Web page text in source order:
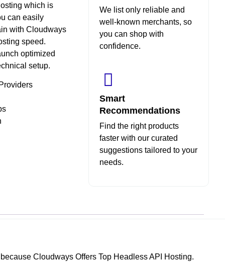
which is
can easily
with Cloudways
speed.
optimized
setup.
We list only reliable and
well-known merchants, so
you can shop with
confidence.
Smart
Recommendations
Find the right products
faster with our curated
suggestions tailored to your
needs.
Cloudways Offers Top Headless API Hosting.